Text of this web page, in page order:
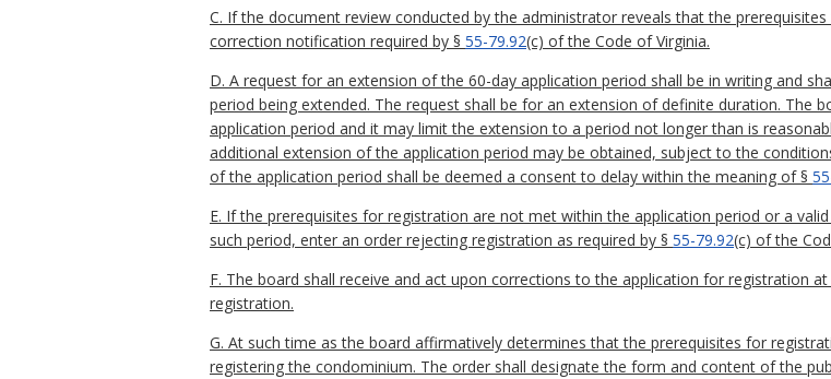
C. If the document review conducted by the administrator reveals that the
correction notification required by § 55-79.92(c) of the Code of Virginia.
D. A request for an extension of the 60-day application period shall be in writing and
period being extended. The request shall be for an extension of definite duration. The
application period and it may limit the extension to a period not longer than is
additional extension of the application period may be obtained, subject to the
of the application period shall be deemed a consent to delay within the meaning of §
E. If the prerequisites for registration are not met within the application period or a
such period, enter an order rejecting registration as required by § 55-79.92(c) of the
F. The board shall receive and act upon corrections to the application for registration
registration.
G. At such time as the board affirmatively determines that the prerequisites for
registering the condominium. The order shall designate the form and content of the